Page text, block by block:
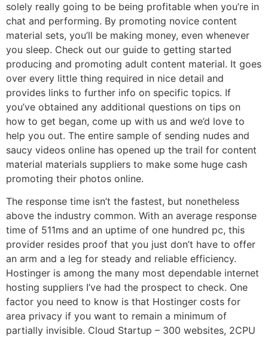
solely really going to be being profitable when you’re in
chat and performing. By promoting novice content
material sets, you’ll be making money, even whenever
you sleep. Check out our guide to getting started
producing and promoting adult content material. It goes
over every little thing required in nice detail and
provides links to further info on specific topics. If
you’ve obtained any additional questions on tips on
how to get began, come up with us and we’d love to
help you out. The entire sample of sending nudes and
saucy videos online has opened up the trail for content
material materials suppliers to make some huge cash
promoting their photos online.
The response time isn’t the fastest, but nonetheless
above the industry common. With an average response
time of 511ms and an uptime of one hundred pc, this
provider resides proof that you just don’t have to offer
an arm and a leg for steady and reliable efficiency.
Hostinger is among the many most dependable internet
hosting suppliers I’ve had the prospect to check. One
factor you need to know is that Hostinger costs for
area privacy if you want to remain a minimum of
partially invisible. Cloud Startup – 300 websites, 2CPU